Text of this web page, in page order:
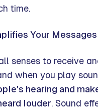
time.
Your Messages
senses to receive
when you play
hearing and
louder. Sound